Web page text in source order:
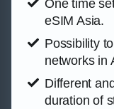
One time
eSIM Asia.
Possibility
networks in
Different
duration of